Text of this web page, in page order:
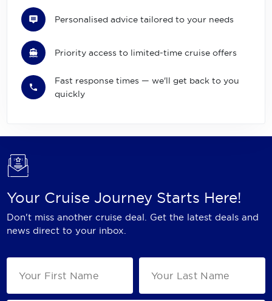
Personalised advice tailored to your needs
Priority access to limited-time cruise offers
Fast response times — we'll get back to you
quickly
Your Cruise Journey Starts Here!
Don't miss another cruise deal. Get the latest deals and
news direct to your inbox.